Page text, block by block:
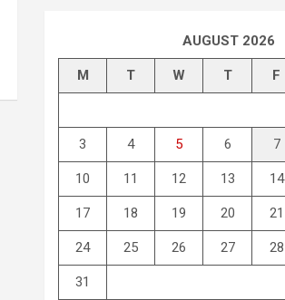
AUGUST 2026
M T W T F
3 4 5 6 7
10 11 12 13 14
17 18 19 20 21
24 25 26 27 28
31